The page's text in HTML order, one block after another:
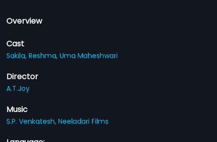
Overview
Cast
Sakila,Reshma,Uma Maheshwari
Director
A.T.Joy
Music
S.P. Venkatesh,Neeladari Films